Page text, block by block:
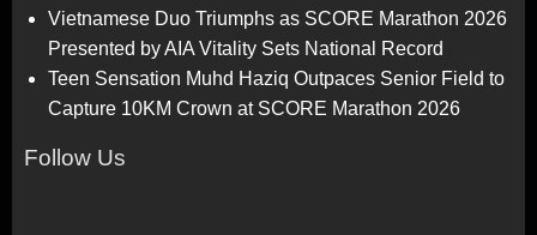
Vietnamese Duo Triumphs as SCORE Marathon 2026
Presented by AIA Vitality Sets National Record
Teen Sensation Muhd Haziq Outpaces Senior Field to
Capture 10KM Crown at SCORE Marathon 2026
Follow Us